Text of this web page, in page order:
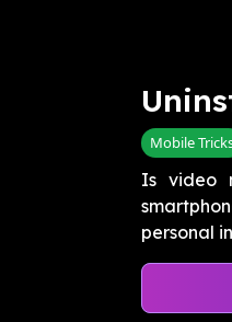
Mobile
Is video
personal